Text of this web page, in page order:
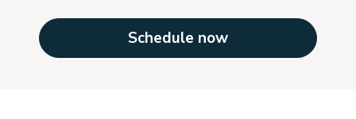
Schedule now